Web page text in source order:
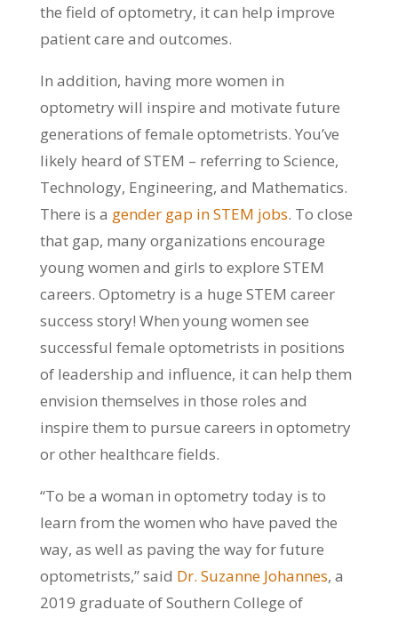
the field of optometry, it can help improve
patient care and outcomes.
In addition, having more women in
optometry will inspire and motivate future
generations of female optometrists. You’ve
likely heard of STEM – referring to Science,
Technology, Engineering, and Mathematics.
There is a gender gap in STEM jobs. To close
that gap, many organizations encourage
young women and girls to explore STEM
careers. Optometry is a huge STEM career
success story! When young women see
successful female optometrists in positions
of leadership and influence, it can help them
envision themselves in those roles and
inspire them to pursue careers in optometry
or other healthcare fields.
“To be a woman in optometry today is to
learn from the women who have paved the
way, as well as paving the way for future
optometrists,” said Dr. Suzanne Johannes, a
2019 graduate of Southern College of